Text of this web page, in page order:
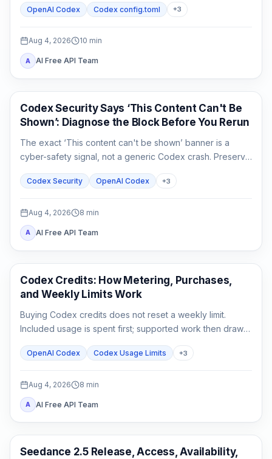
separately from connectivity.
OpenAI Codex Codex config.toml +3
Aug 4, 2026 10 min
A AI Free API Team
OpenAI Codex
Codex Security Says ‘This Content Can't Be
Shown’: Diagnose the Block Before You Rerun
The exact ‘This content can't be shown’ banner is a
cyber-safety signal, not a generic Codex crash. Preserve
task, and escalate without sharing secrets.
Codex Security OpenAI Codex +3
Aug 4, 2026 8 min
A AI Free API Team
AI Development Tools
Codex Credits: How Metering, Purchases,
and Weekly Limits Work
Buying Codex credits does not reset a weekly limit.
Included usage is spent first; supported work then draws
OpenAI Codex Codex Usage Limits +3
Aug 4, 2026 8 min
A AI Free API Team
AI Video Generation
Seedance 2.5 Release, Access, Availability,